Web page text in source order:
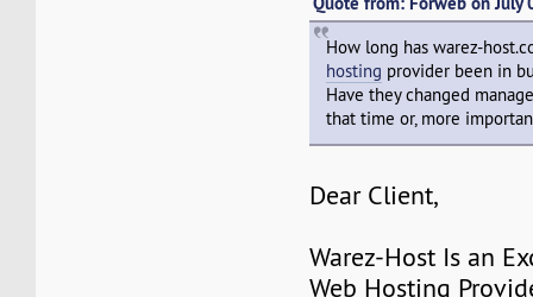
How long has warez-
hosting provider been in
Have they changed
that time or, more
Dear Client,
Warez-Host Is an
Web Hosting